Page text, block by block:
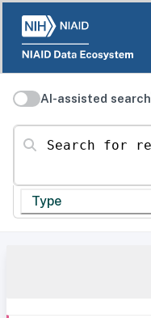
AI-assisted search
Search for resources
Type